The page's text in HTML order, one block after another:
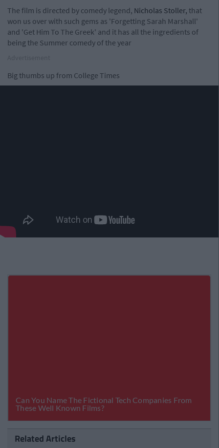
The film is directed by comedy legend, Nicholas Stoller, that
won us over with such gems as 'Forgetting Sarah Marshall'
and 'Get Him To The Greek' and it has all the ingredients of
being the Summer comedy of the year
Big thumbs up from College Times
Related Articles